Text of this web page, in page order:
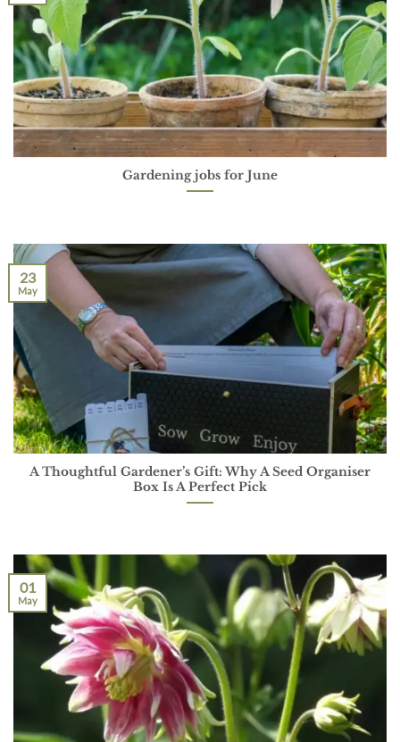
Gardening jobs for June
A Thoughtful Gardener’s Gift: Why A Seed Organiser
Box Is A Perfect Pick
23
May
01
May